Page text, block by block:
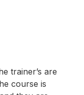
trainer’s are
course is